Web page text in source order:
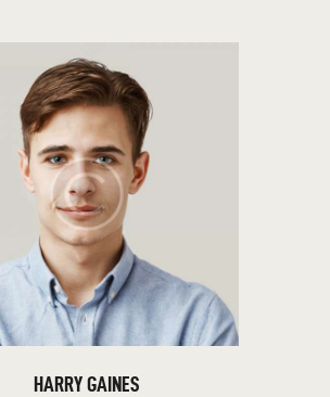
HARRY GAINES